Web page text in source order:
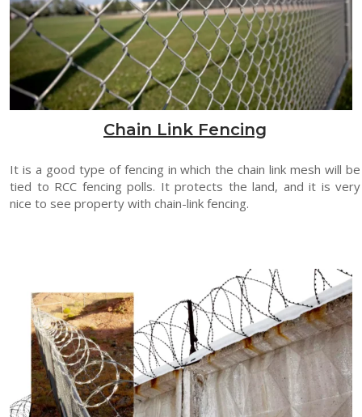
Chain Link Fencing
It is a good type of fencing in which the chain link mesh will be
tied to RCC fencing polls. It protects the land, and it is very
nice to see property with chain-link fencing.